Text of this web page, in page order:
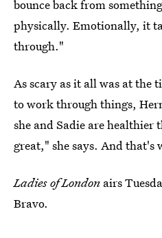
bounce back from
physically. Emotionally, it
through."
As scary as it all was at the
to work through things,
she and Sadie are healthier
great," she says. And that's
Ladies of London airs
Bravo.